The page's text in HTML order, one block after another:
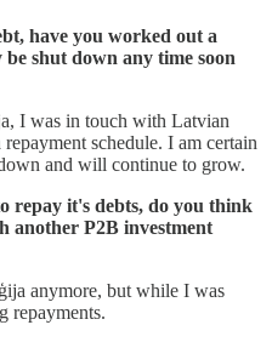
have you worked out a
shut down any time soon
I was in touch with Latvian
schedule. I am certain
and will continue to grow.
repay it's debts, do you think
another P2B investment
anymore, but while I was
repayments.